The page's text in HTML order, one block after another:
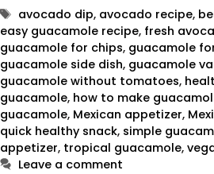
Tags
avocado dip, avocado recipe,
easy guacamole recipe, fresh
guacamole for chips, guacamole
guacamole side dish, guacamole
guacamole without tomatoes,
guacamole, how to make
guacamole, Mexican appetizer,
quick healthy snack, simple
appetizer, tropical guacamole,
Leave a comment